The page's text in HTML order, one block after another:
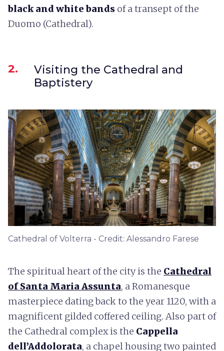
black and white bands of a transept of the
Duomo (Cathedral).
2.
Visiting the Cathedral and
Baptistery
Cathedral of Volterra - Credit: Alessandro Farese
The spiritual heart of the city is the Cathedral
of Santa Maria Assunta, a Romanesque
masterpiece dating back to the year 1120, with a
magnificent gilded coffered ceiling. Also part of
the Cathedral complex is the Cappella
dell’Addolorata, a chapel housing two painted